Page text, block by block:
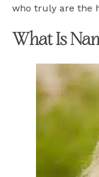
who truly are the
What Is